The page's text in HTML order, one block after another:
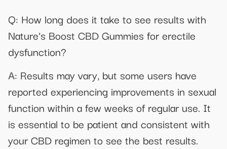
Q: How long does it take to see results with
Nature’s Boost CBD Gummies for erectile
dysfunction?
A: Results may vary, but some users have
reported experiencing improvements in sexual
function within a few weeks of regular use. It
is essential to be patient and consistent with
your CBD regimen to see the best results.